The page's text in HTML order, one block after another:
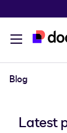
Blog
Latest